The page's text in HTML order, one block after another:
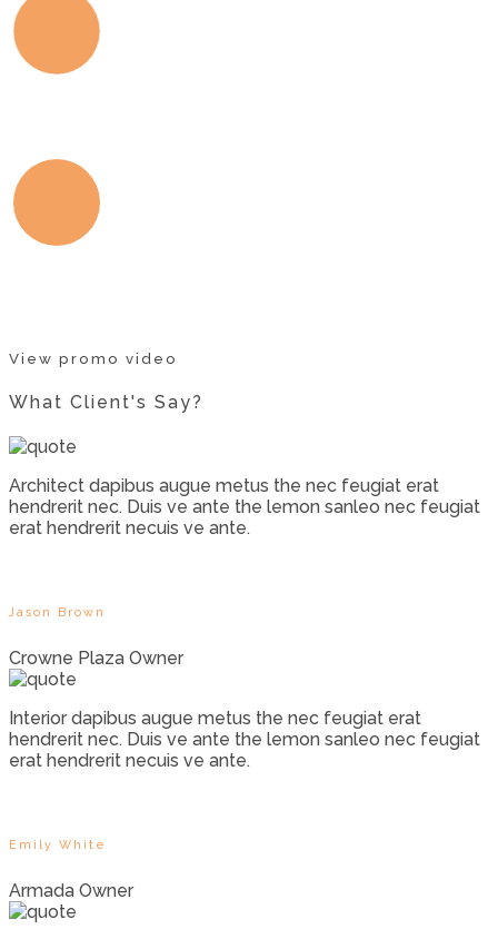
View promo video
What Client's Say?
Architect dapibus augue metus the nec feugiat erat
hendrerit nec. Duis ve ante the lemon sanleo nec feugiat
erat hendrerit necuis ve ante.
Jason Brown
Crowne Plaza Owner
Interior dapibus augue metus the nec feugiat erat
hendrerit nec. Duis ve ante the lemon sanleo nec feugiat
erat hendrerit necuis ve ante.
Emily White
Armada Owner